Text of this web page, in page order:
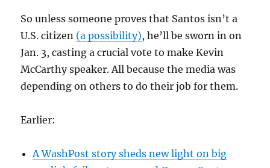
So unless someone proves that Santos isn’t a
U.S. citizen (a possibility), he’ll be sworn in on
Jan. 3, casting a crucial vote to make Kevin
McCarthy speaker. All because the media was
depending on others to do their job for them.
Earlier:
A WashPost story sheds new light on big